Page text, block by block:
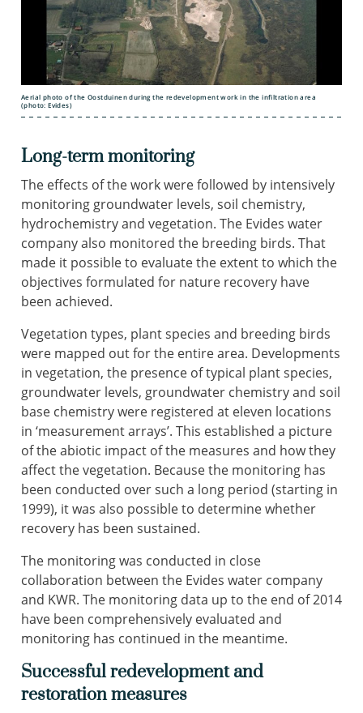
Aerial photo of the Oostduinen during the redevelopment work in the infiltration area
(photo: Evides)
Long-term monitoring
The effects of the work were followed by intensively
monitoring groundwater levels, soil chemistry,
hydrochemistry and vegetation. The Evides water
company also monitored the breeding birds. That
made it possible to evaluate the extent to which the
objectives formulated for nature recovery have
been achieved.
Vegetation types, plant species and breeding birds
were mapped out for the entire area. Developments
in vegetation, the presence of typical plant species,
groundwater levels, groundwater chemistry and soil
base chemistry were registered at eleven locations
in ‘measurement arrays’. This established a picture
of the abiotic impact of the measures and how they
affect the vegetation. Because the monitoring has
been conducted over such a long period (starting in
1999), it was also possible to determine whether
recovery has been sustained.
The monitoring was conducted in close
collaboration between the Evides water company
and KWR. The monitoring data up to the end of 2014
have been comprehensively evaluated and
monitoring has continued in the meantime.
Successful redevelopment and
restoration measures